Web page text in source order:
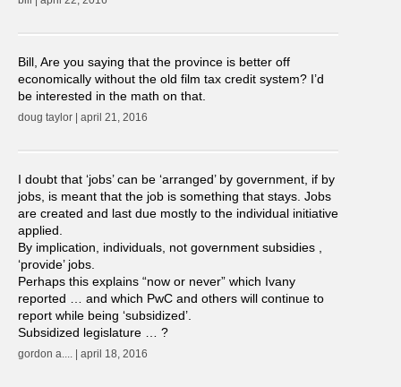
Bill, Are you saying that the province is better off
economically without the old film tax credit system? I’d
be interested in the math on that.
doug taylor | april 21, 2016
I doubt that ‘jobs’ can be ‘arranged’ by government, if by
jobs, is meant that the job is something that stays. Jobs
are created and last due mostly to the individual initiative
applied.
By implication, individuals, not government subsidies ,
‘provide’ jobs.
Perhaps this explains “now or never” which Ivany
reported … and which PwC and others will continue to
report while being ‘subsidized’.
Subsidized legislature … ?
gordon a.... | april 18, 2016